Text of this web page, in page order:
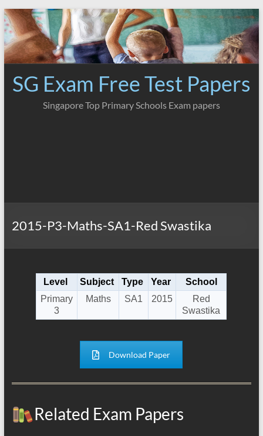
Skip
to
content
SG Exam Free Test Papers
Singapore Top Primary Schools Exam papers
2015-P3-Maths-SA1-Red Swastika
Level Subject Type Year
School
Primary
3
Maths SA1 2015
Red
Swastika
Download Paper
Related Exam Papers